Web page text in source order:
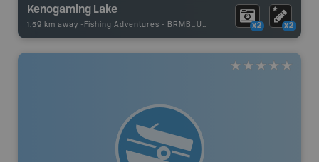
Kenogaming Lake
1.59 km away - Fishing Adventures - BRMB_UNSTOCKED x2 x2